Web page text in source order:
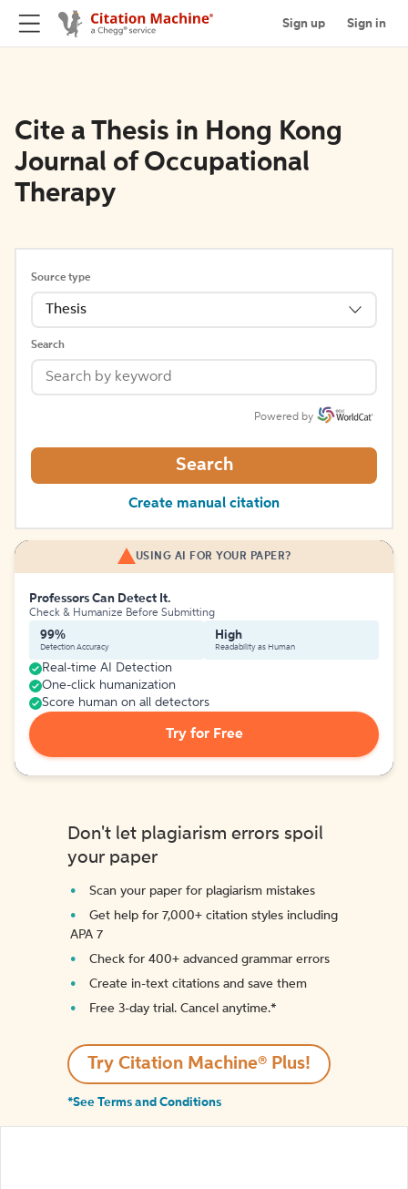
Sign up Sign in
Cite a Thesis in Hong Kong
Journal of Occupational
Therapy
Source type
Thesis
Search
Powered by
Search
Create manual citation
USING AI FOR YOUR PAPER?
Professors Can Detect It.
Check & Humanize Before Submitting
99%
Detection Accuracy
High
Readability as Human
Real-time AI Detection
One-click humanization
Score human on all detectors
Try for Free
Don't let plagiarism errors spoil
your paper
Scan your paper for plagiarism mistakes
Get help for 7,000+ citation styles including
APA 7
Check for 400+ advanced grammar errors
Create in-text citations and save them
Free 3-day trial. Cancel anytime.*️
Try Citation Machine® Plus!
*See Terms and Conditions